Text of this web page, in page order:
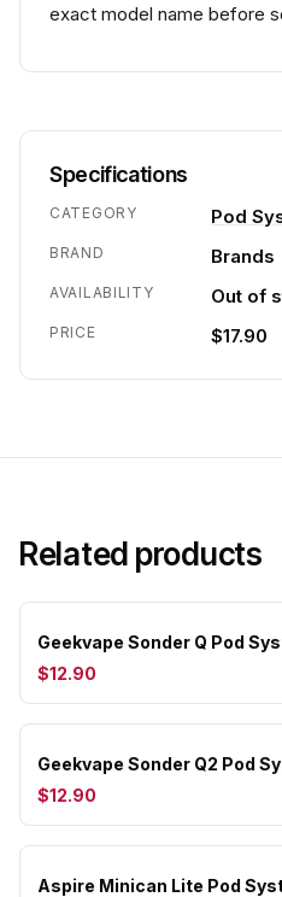
exact model name before
Specifications
CATEGORY Pod
BRAND Brands
AVAILABILITY Out of
PRICE $17.90
Related products
Geekvape Sonder Q Pod
$12.90
Geekvape Sonder Q2 Pod
$12.90
Aspire Minican Lite Pod